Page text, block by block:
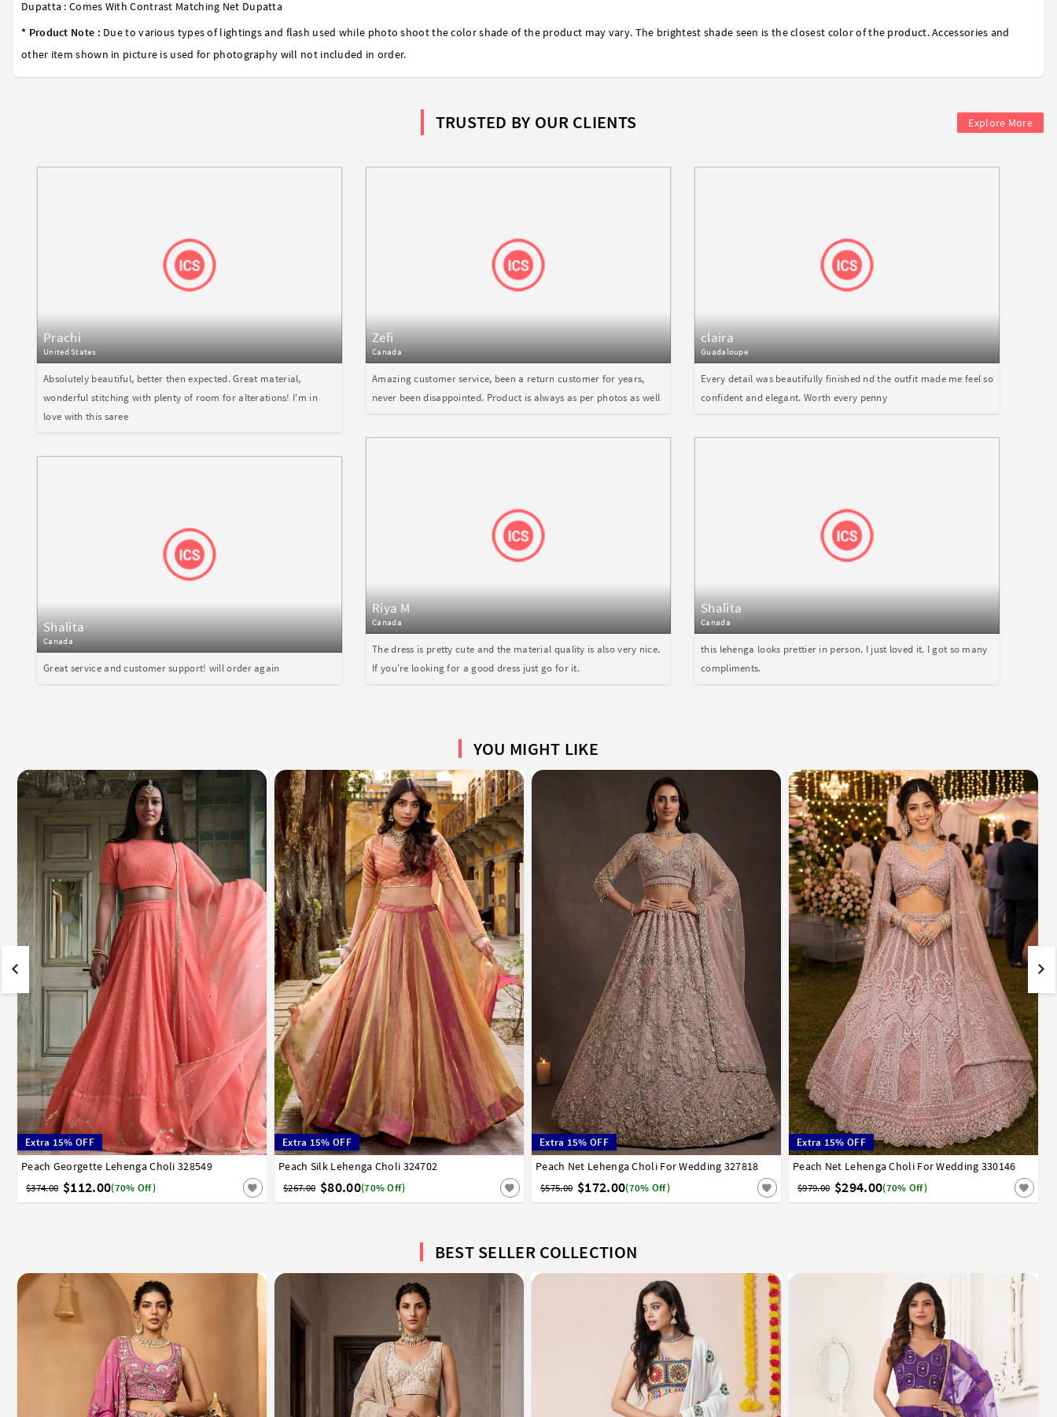
Dupatta : Comes With Contrast Matching Net Dupatta
* Product Note : Due to various types of lightings and flash used while photo shoot the color shade of the product may vary. The brightest shade seen is the closest color of the product. Accessories and
other item shown in picture is used for photography will not included in order.
TRUSTED BY OUR CLIENTS Explore More
Prachi
United States
Absolutely beautiful, better then expected. Great material,
wonderful stitching with plenty of room for alterations! I'm in
love with this saree
Zefi
Canada
Amazing customer service, been a return customer for years,
never been disappointed. Product is always as per photos as well
claira
Guadaloupe
Every detail was beautifully finished nd the outfit made me feel so
confident and elegant. Worth every penny
Riya M
Canada
The dress is pretty cute and the material quality is also very nice.
If you're looking for a good dress just go for it.
Shalita
Canada
this lehenga looks prettier in person. I just loved it. I got so many
compliments.
Shalita
Canada
Great service and customer support! will order again
YOU MIGHT LIKE
Extra 15% OFF
Peach Georgette Lehenga Choli 328549
$374.00 $112.00(70% Off)
32 34 36 38 40 42
Extra 15% OFF
Peach Silk Lehenga Choli 324702
$267.00 $80.00(70% Off)
32 34 36 38 40 42
Extra 15% OFF
Peach Net Lehenga Choli For Wedding 327818
$575.00 $172.00(70% Off)
32 34 36 38 40 42
Extra 15% OFF
Peach Net Lehenga Choli For Wedding 330146
$979.00 $294.00(70% Off)
38 40
BEST SELLER COLLECTION